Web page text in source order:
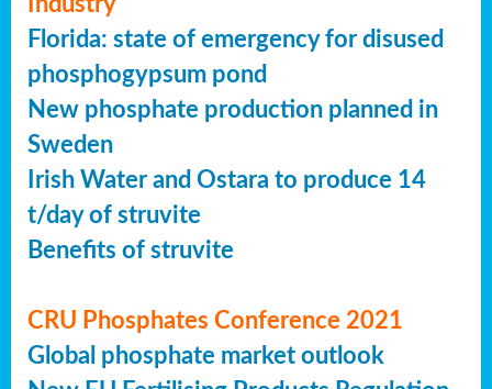
Florida: state of emergency for disused
phosphogypsum pond
New phosphate production planned in
Sweden
Irish Water and Ostara to produce 14
t/day of struvite
Benefits of struvite
CRU Phosphates Conference 2021
Global phosphate market outlook